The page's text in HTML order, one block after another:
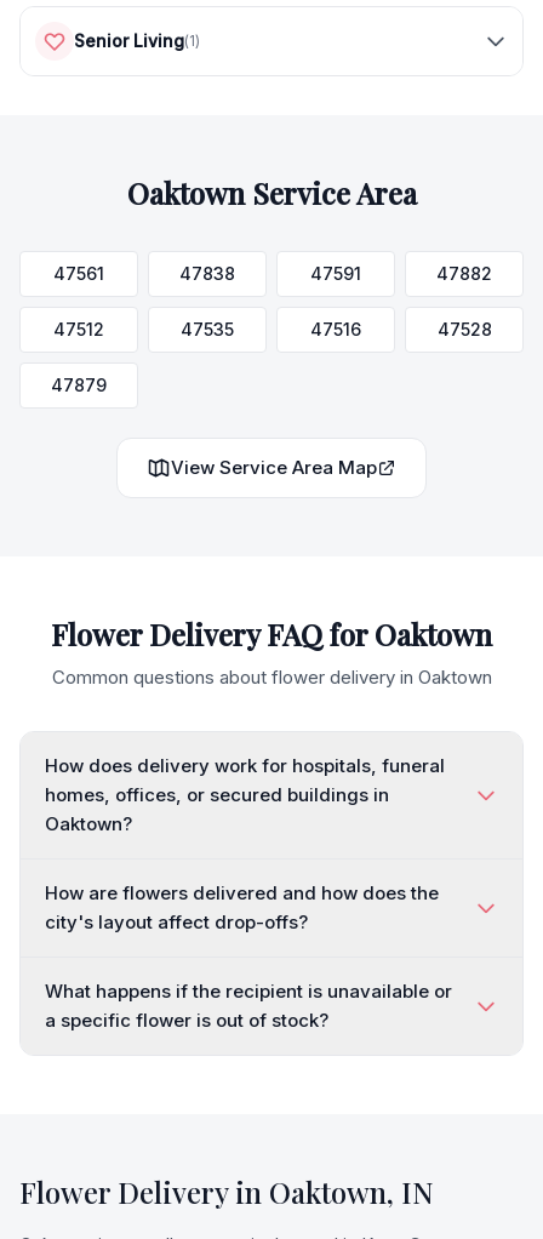
Senior Living(1)
OaktownService Area
47561 47838 47591 47882
47512 47535 47516 47528
47879
View Service Area Map
Flower Delivery FAQ forOaktown
Common questions about flower delivery in Oaktown
How does delivery work for hospitals, funeral
homes, offices, or secured buildings in
Oaktown?
How are flowers delivered and how does the
city's layout affect drop-offs?
What happens if the recipient is unavailable or
a specific flower is out of stock?
Flower Delivery in Oaktown, IN